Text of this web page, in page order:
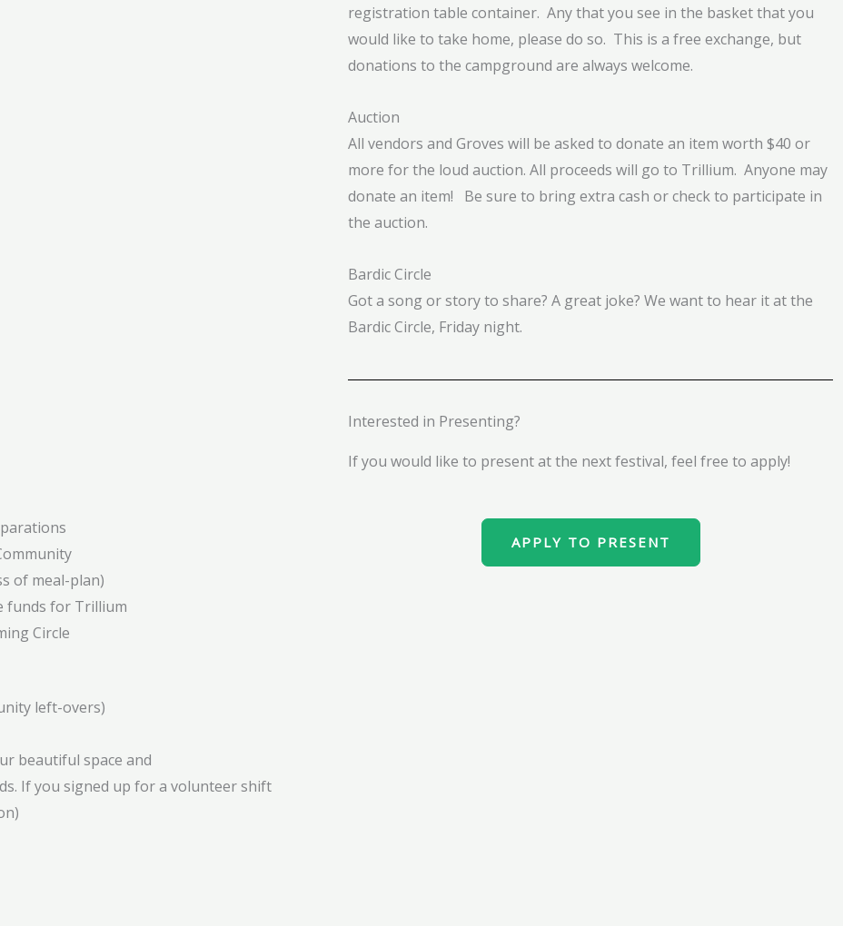
of meal-plan)
funds for Trillium
Circle
left-overs)
beautiful space and
If you signed up for a volunteer shift
registration table container. Any that you see in the basket that you
would like to take home, please do so. This is a free exchange, but
donations to the campground are always welcome.
Auction
All vendors and Groves will be asked to donate an item worth $40 or
more for the loud auction. All proceeds will go to Trillium. Anyone may
donate an item! Be sure to bring extra cash or check to participate in
the auction.
Bardic Circle
Got a song or story to share? A great joke? We want to hear it at the
Bardic Circle, Friday night.
Interested in Presenting?
If you would like to present at the next festival, feel free to apply!
APPLY TO PRESENT